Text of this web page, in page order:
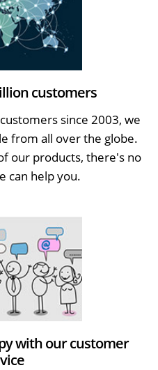
customers
since 2003, we
from all over the globe.
our products, there's no
can help you.
with our customer